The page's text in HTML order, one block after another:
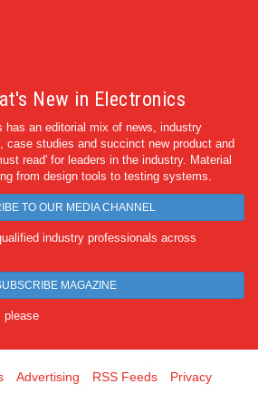
New in Electronics
has an editorial mix of news, industry
case studies and succinct new product and
read' for leaders in the industry. Material
from design tools to testing systems.
TO OUR MEDIA CHANNEL
industry professionals across
MAGAZINE
please
Advertising RSS Feeds
Privacy